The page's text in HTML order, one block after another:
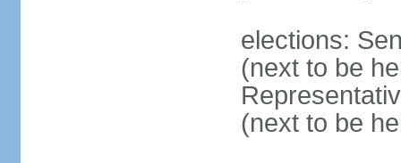
elections:
(next to be
(next to be